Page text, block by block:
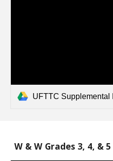
UFTTC Supplemental
W & W Grades 3, 4, & 5